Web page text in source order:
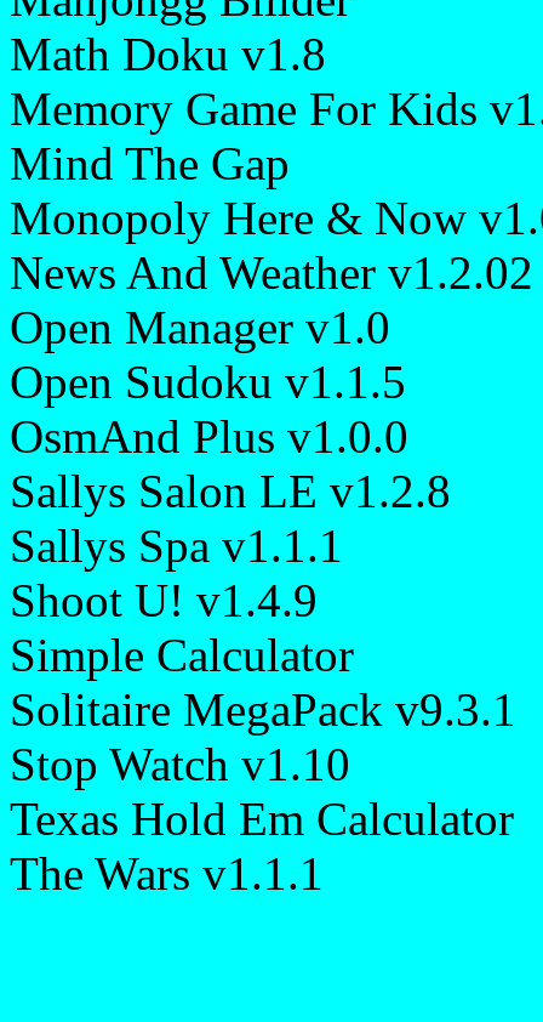
Math Doku v1.8
Memory Game For Kids
Mind The Gap
Monopoly Here & Now
News And Weather v1.2.02
Open Manager v1.0
Open Sudoku v1.1.5
OsmAnd Plus v1.0.0
Sallys Salon LE v1.2.8
Sallys Spa v1.1.1
Shoot U! v1.4.9
Simple Calculator
Solitaire MegaPack v9.3.1
Stop Watch v1.10
Texas Hold Em Calculator
The Wars v1.1.1